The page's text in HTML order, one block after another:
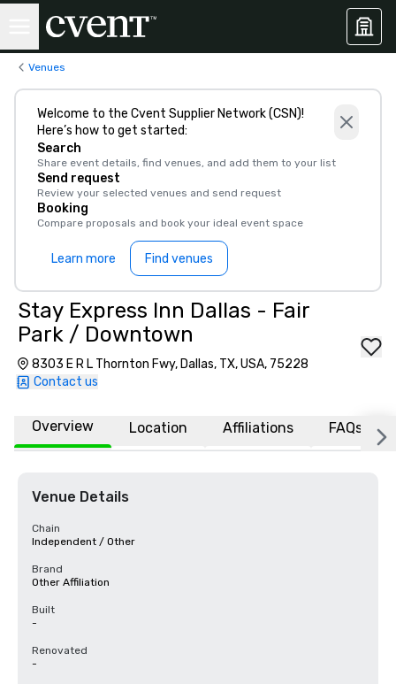
Venues
Welcome to the Cvent Supplier Network (CSN)!
Here’s how to get started:
Search
Share event details, find venues, and add them to your list
Send request
Review your selected venues and send request
Booking
Compare proposals and book your ideal event space
Learn more Find venues
Stay Express Inn Dallas - Fair
Park / Downtown
8303 E R L Thornton Fwy, Dallas, TX, USA, 75228
Contact us
Overview Location Affiliations FAQs
Venue Details
Chain
Independent / Other
Brand
Other Affiliation
Built
-
Renovated
-